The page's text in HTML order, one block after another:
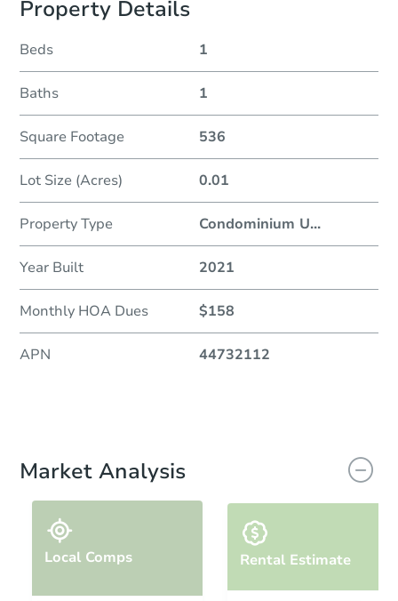
Property Details
Beds 1
Baths 1
Square Footage 536
Lot Size (Acres) 0.01
Property Type Condominium U...
Year Built 2021
Monthly HOA Dues $158
APN 44732112
Market Analysis
Local Comps Rental Estimate